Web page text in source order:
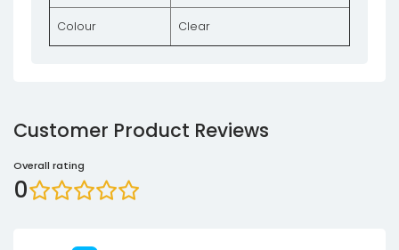
Colour Clear
Customer Product Reviews
Overall rating
0